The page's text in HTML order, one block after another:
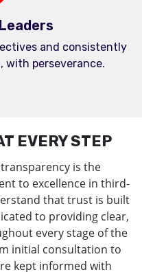
and consistently
with perseverance.
EVERY STEP
is the
to excellence in third-
that trust is built
to providing clear,
every stage of the
initial consultation to
kept informed with